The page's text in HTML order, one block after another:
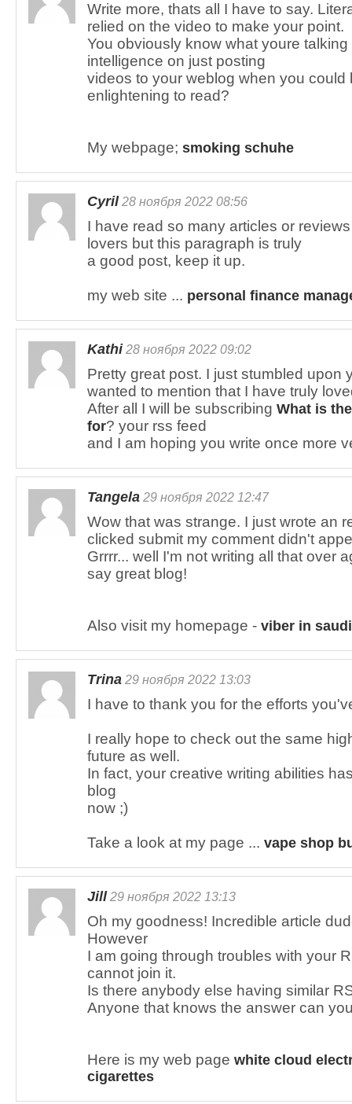
Write more, thats all I have to say.
relied on the video to make your point.
You obviously know what youre
intelligence on just posting
videos to your weblog when you could
enlightening to read?
My webpage; smoking schuhe
Cyril28 ноября 2022 08:56
I have read so many articles or
lovers but this paragraph is truly
a good post, keep it up.
my web site ... personal finance
Kathi28 ноября 2022 09:02
Pretty great post. I just stumbled upon
wanted to mention that I have truly
After all I will be subscribing What is
for? your rss feed
and I am hoping you write once more
Tangela 29 ноября 2022 12:47
Wow that was strange. I just wrote an
clicked submit my comment didn't
Grrrr... well I'm not writing all that over
say great blog!
Also visit my homepage - viber in
Trina 29 ноября 2022 13:03
I have to thank you for the efforts
I really hope to check out the same
future as well.
In fact, your creative writing abilities
blog
now ;)
Take a look at my page ... vape shop
Jill29 ноября 2022 13:13
Oh my goodness! Incredible article
However
I am going through troubles with your
cannot join it.
Is there anybody else having similar
Anyone that knows the answer can
Here is my web page white cloud
cigarettes